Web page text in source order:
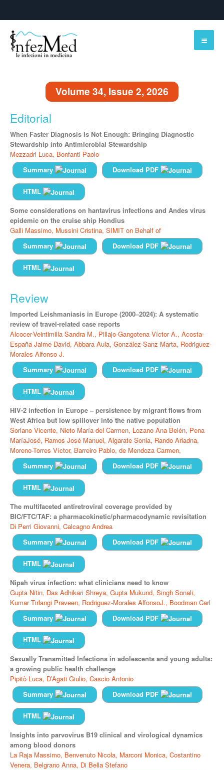
Volume 34, Issue 2, 2026
Editorial
When Faster Diagnosis Is Not Enough: Bringing Diagnostic
Stewardship into Antimicrobial Stewardship
Mezzadri Luca, Bonfanti Paolo
Summary
Download PDF
HTML
Some considerations on hantavirus infections and Andes virus
epidemic on the cruise ship Hondius
Galli Massimo, Mussini Cristina, SIMIT on Behalf of
Summary
Download PDF
HTML
Review
Imported Leishmaniasis in Europe (2000–2024): A systematic
review of travel-related case reports
Alcocer-Veintimilla Sandra M., Pillajo-Gangotena Víctor A., Acosta-
España Jaime David, Abbara Aula, González-Sanz Marta, Rodriguez-
Morales Alfonso J.
Summary
Download PDF
HTML
HIV-2 infection in Europe – persistence by migrant flows from
West Africa but low spillover into the native population
Soriano Vicente, Nieto María del Carmen, Lozano Ana Belén, Pena
MaríaJosé, Ramos José Manuel, Algarate Sonia, Rando Ariadna,
Moreno-Torres Víctor, Barreiro Pablo, de Mendoza Carmen,
Summary
Download PDF
HTML
The multifaceted antiretroviral coverage provided by
BIC/FTC/TAF: a pharmacokinetic/pharmacodynamic revisitation
Di Perri Giovanni, Calcagno Andrea
Summary
Download PDF
HTML
Nipah virus infection: what clinicians need to know
Gupta Nitin, Das Adhikari Shreya, Gupta Mukund, Singh Sonali,
Kumar Tirlangi Praveen, Rodriguez-Morales AlfonsoJ., Boodman Carl
Summary
Download PDF
HTML
Sexually Transmitted Infections in adolescents and young adults:
a growing public health challenge
Pipitò Luca, D’Agati Giulio, Cascio Antonio
Summary
Download PDF
HTML
Insights into parvovirus B19 clinical and virological dynamics
among blood donors
La Raja Massimo, Benvenuto Nicola, Marconi Monica, Costantino
Venera, Belgrano Anna, Di Bella Stefano